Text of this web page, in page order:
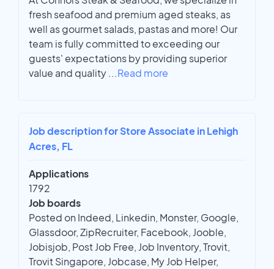
fresh seafood and premium aged steaks, as
well as gourmet salads, pastas and more! Our
team is fully committed to exceeding our
guests' expectations by providing superior
value and quality ...Read more
Job description for Store Associate in Lehigh
Acres, FL
Applications
1792
Job boards
Posted on Indeed, Linkedin, Monster, Google,
Glassdoor, ZipRecruiter, Facebook, Jooble,
Jobisjob, Post Job Free, Job Inventory, Trovit,
Trovit Singapore, Jobcase, My Job Helper,